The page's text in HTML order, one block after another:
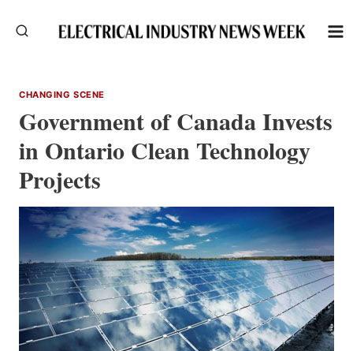
CHANGING SCENE
Government of Canada Invests
in Ontario Clean Technology
Projects